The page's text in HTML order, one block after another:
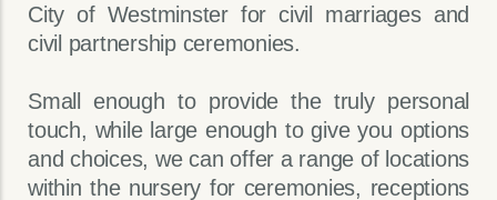
City of Westminster for civil marriages and
civil partnership ceremonies.
Small enough to provide the truly personal
touch, while large enough to give you options
and choices, we can offer a range of locations
within the nursery for ceremonies, receptions